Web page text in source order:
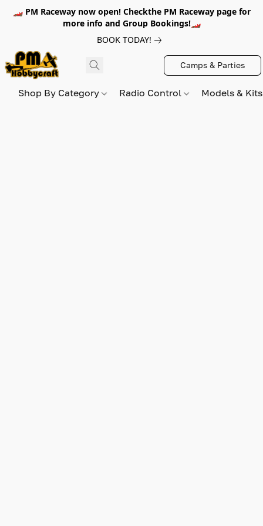
🏎️ PM Raceway now open! Checkthe PM Raceway page for
more info and Group Bookings!🏎️
BOOK TODAY!
Camps & Parties
Shop By Category Radio Control Models &